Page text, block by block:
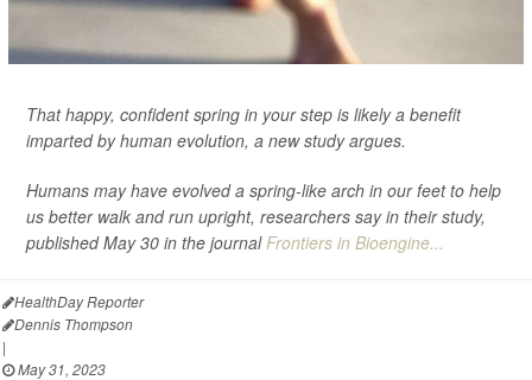
That happy, confident spring in your step is likely a benefit
imparted by human evolution, a new study argues.
Humans may have evolved a spring-like arch in our feet to help
us better walk and run upright, researchers say in their study,
published May 30 in the journalFrontiers in Bioengine...
HealthDay Reporter
Dennis Thompson
|
May 31, 2023